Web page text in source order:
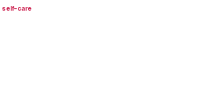
self-care